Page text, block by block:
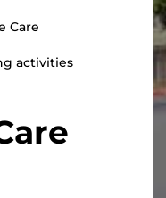
Care
activities